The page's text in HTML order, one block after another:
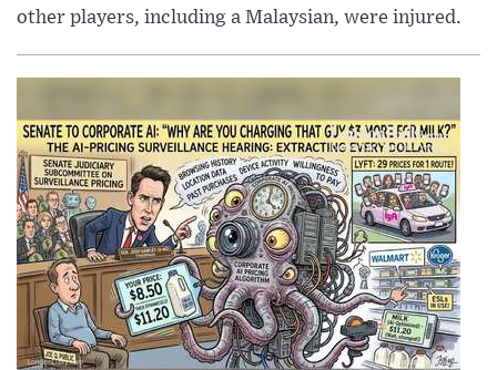
other players, including a Malaysian, were injured.